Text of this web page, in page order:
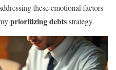
these emotional factors
prioritizing debtsstrategy.